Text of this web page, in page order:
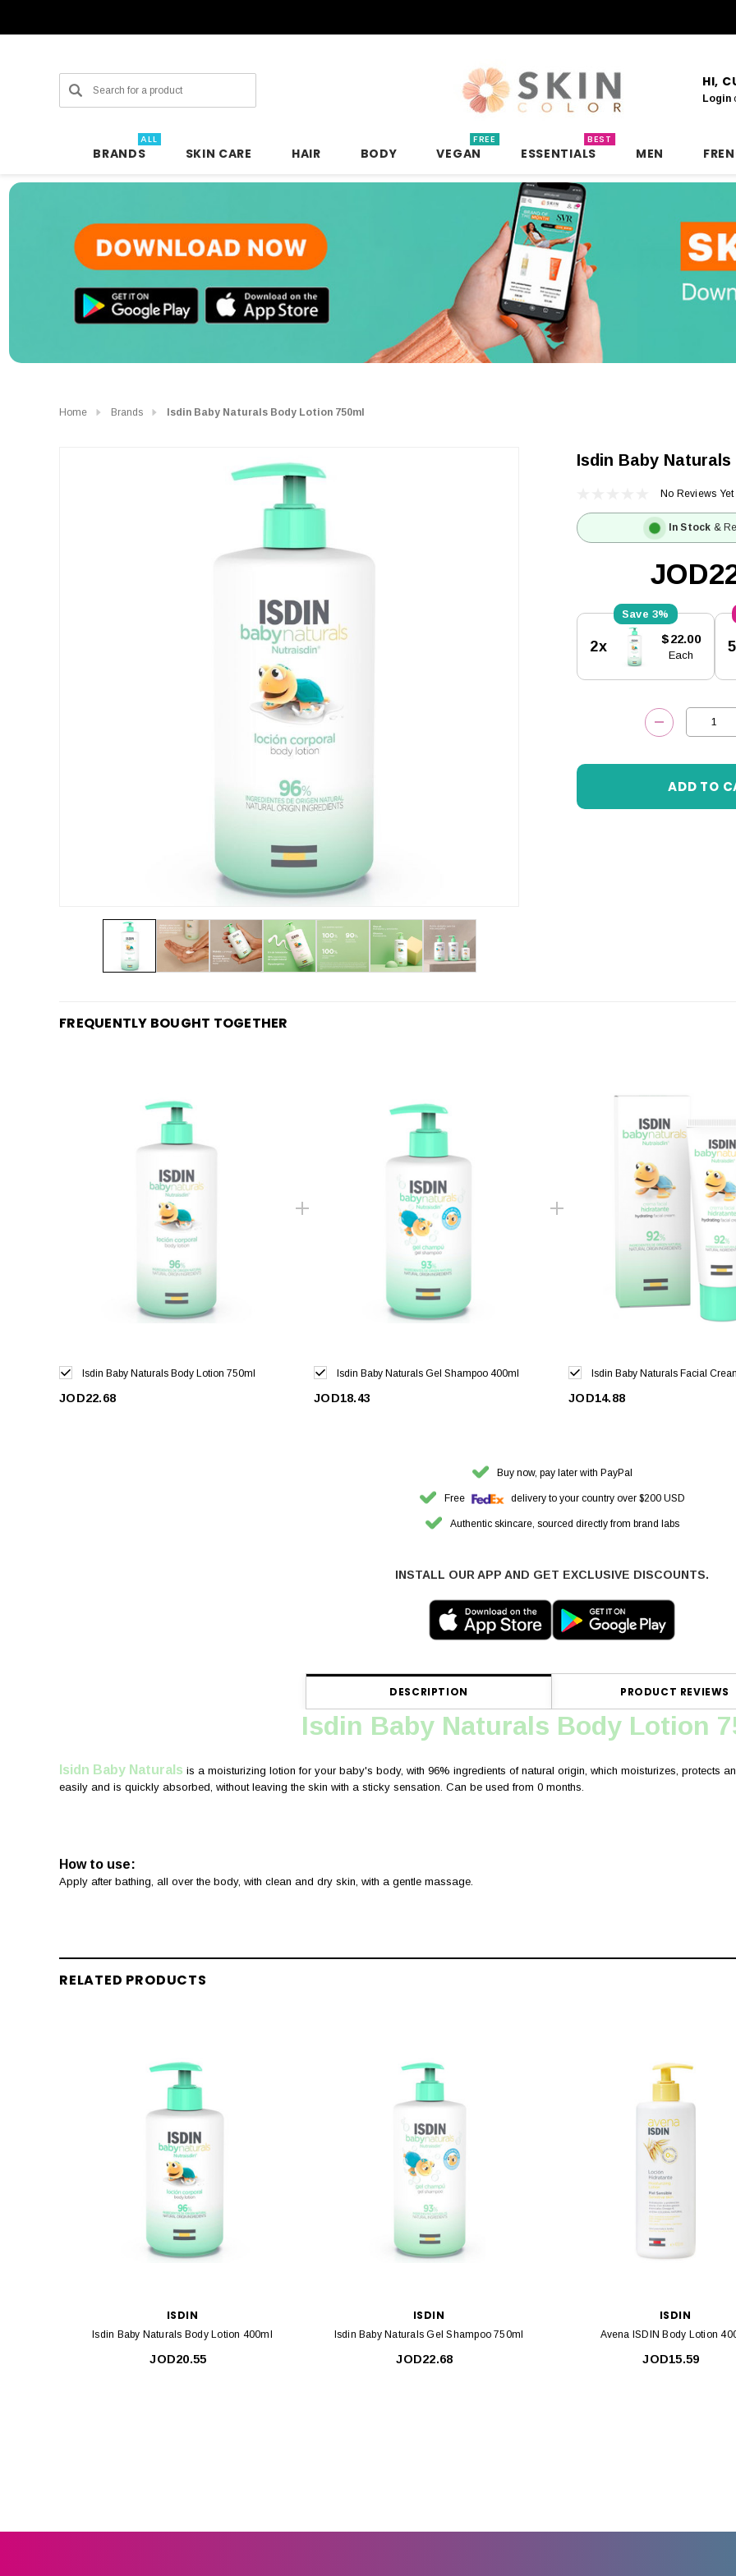
Search HI,
Login
BRANDS
ALL
SKIN CARE HAIR BODY VEGAN
FREE
ESSENTIALS
BEST
MEN
Home Brands Isdin Baby Naturals Body Lotion 750ml
Isdin Baby
No Reviews Yet
In Stock &
Stock:
3%
2x $22.00
Each
DECREASE
FREQUENTLY BOUGHT TOGETHER
Isdin Baby Naturals Body Lotion 750ml
JOD22.68
Isdin Baby Naturals Gel Shampoo 400ml
JOD18.43
Isdin Baby Naturals Facial
JOD14.88
Buy now, pay later with PayPal
Free delivery to your country over $200 USD
Authentic skincare, sourced directly from brand labs
INSTALL OUR APP AND GET EXCLUSIVE DISCOUNTS.
DESCRIPTION PRODUCT REVIEWS
Isdin Baby Naturals Body Lotion
Isidn Baby Naturals is a moisturizing lotion for your baby's body, with 96% ingredients of natural origin, which moisturizes, protects
easily and is quickly absorbed, without leaving the skin with a sticky sensation. Can be used from 0 months.
How to use:
Apply after bathing, all over the body, with clean and dry skin, with a gentle massage.
RELATED PRODUCTS
ISDIN
Isdin Baby Naturals Body Lotion 400ml
JOD20.55
ISDIN
Isdin Baby Naturals Gel Shampoo 750ml
JOD22.68
ISDIN
Avena ISDIN Body Lotion
JOD15.59